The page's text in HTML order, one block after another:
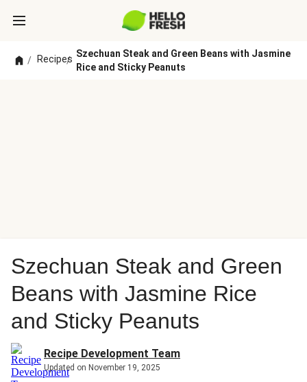
/ Recipes
/
Szechuan Steak and Green Beans with Jasmine
Rice and Sticky Peanuts
Szechuan Steak and Green
Beans with Jasmine Rice
and Sticky Peanuts
Recipe Development Team
Updated on November 19, 2025